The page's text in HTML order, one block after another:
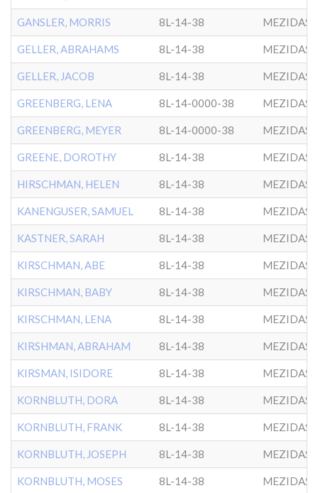
GANSLER, MORRIS 8L-14-38 MEZIDAS
GELLER, ABRAHAMS 8L-14-38 MEZIDAS
GELLER, JACOB 8L-14-38 MEZIDAS
GREENBERG, LENA 8L-14-0000-38 MEZIDAS
GREENBERG, MEYER 8L-14-0000-38 MEZIDAS
GREENE, DOROTHY 8L-14-38 MEZIDAS
HIRSCHMAN, HELEN 8L-14-38 MEZIDAS
KANENGUSER, SAMUEL 8L-14-38 MEZIDAS
KASTNER, SARAH 8L-14-38 MEZIDAS
KIRSCHMAN, ABE 8L-14-38 MEZIDAS
KIRSCHMAN, BABY 8L-14-38 MEZIDAS
KIRSCHMAN, LENA 8L-14-38 MEZIDAS
KIRSHMAN, ABRAHAM 8L-14-38 MEZIDAS
KIRSMAN, ISIDORE 8L-14-38 MEZIDAS
KORNBLUTH, DORA 8L-14-38 MEZIDAS
KORNBLUTH, FRANK 8L-14-38 MEZIDAS
KORNBLUTH, JOSEPH 8L-14-38 MEZIDAS
KORNBLUTH, MOSES 8L-14-38 MEZIDAS